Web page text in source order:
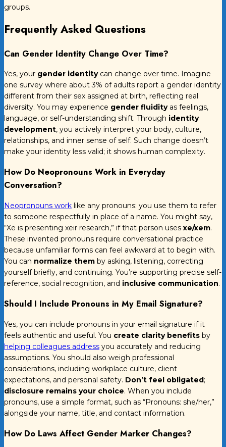
groups.
Frequently Asked Questions
Can Gender Identity Change Over Time?
Yes, your gender identitycan change over time. Imagine
one survey where about 3% of adults report a gender identity
different from their sex assigned at birth, reflecting real
diversity. You may experience gender fluidityas feelings,
language, or self-understanding shift. Through identity
development, you actively interpret your body, culture,
relationships, and inner sense of self. Such change doesn’t
make your identity less valid; it shows human complexity.
How Do Neopronouns Work in Everyday
Conversation?
Neopronouns work like any pronouns: you use them to refer
to someone respectfully in place of a name. You might say,
“Xe is presenting xeir research,” if that person uses xe/xem.
These invented pronouns require conversational practice
because unfamiliar forms can feel awkward at to begin with.
You can normalize them by asking, listening, correcting
yourself briefly, and continuing. You’re supporting precise self-
reference, social recognition, and inclusive communication.
Should I Include Pronouns in My Email Signature?
Yes, you can include pronouns in your email signature if it
feels authentic and useful. You create clarity benefits by
helping colleagues address you accurately and reducing
assumptions. You should also weigh professional
considerations, including workplace culture, client
expectations, and personal safety. Don’t feel obligated;
disclosure remains your choice. When you include
pronouns, use a simple format, such as “Pronouns: she/her,”
alongside your name, title, and contact information.
How Do Laws Affect Gender Marker Changes?